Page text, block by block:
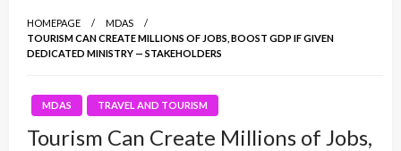
HOMEPAGE
MDAS
TOURISM CAN CREATE MILLIONS OF JOBS, BOOST GDP IF GIVEN
DEDICATED MINISTRY — STAKEHOLDERS
MDAS TRAVEL AND TOURISM
Tourism Can Create Millions of Jobs,